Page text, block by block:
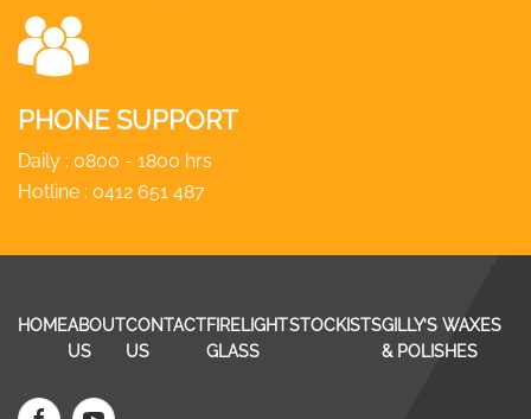
PHONE SUPPORT
Daily : 0800 - 1800 hrs
Hotline : 0412 651 487
HOMEABOUT
US
CONTACT
US
FIRELIGHT
GLASS
STOCKISTSGILLY’S WAXES
& POLISHES